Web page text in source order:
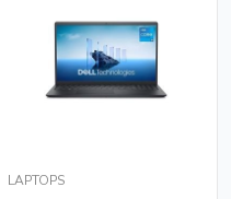
LAPTOPS